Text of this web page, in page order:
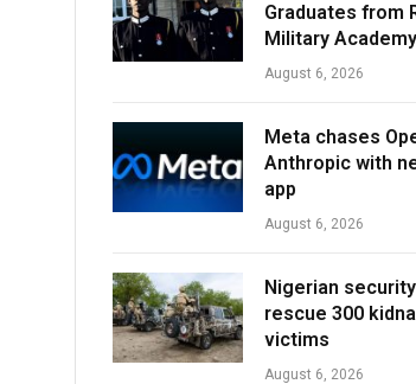
Graduates from
Military
August 6, 2026
Meta chases
Anthropic with
app
August 6, 2026
Nigerian
rescue 300
victims
August 6, 2026